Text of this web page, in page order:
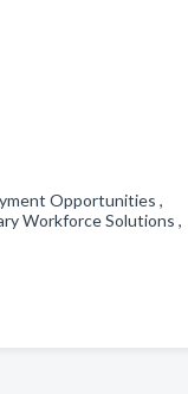
Opportunities ,
Workforce Solutions ,